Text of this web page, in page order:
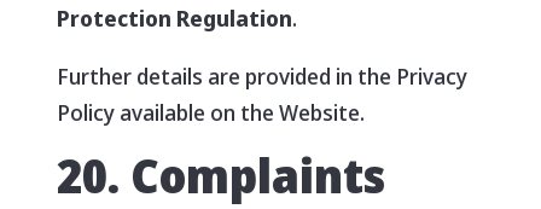
Protection Regulation.
Further details are provided in the Privacy
Policy available on the Website.
20. Complaints